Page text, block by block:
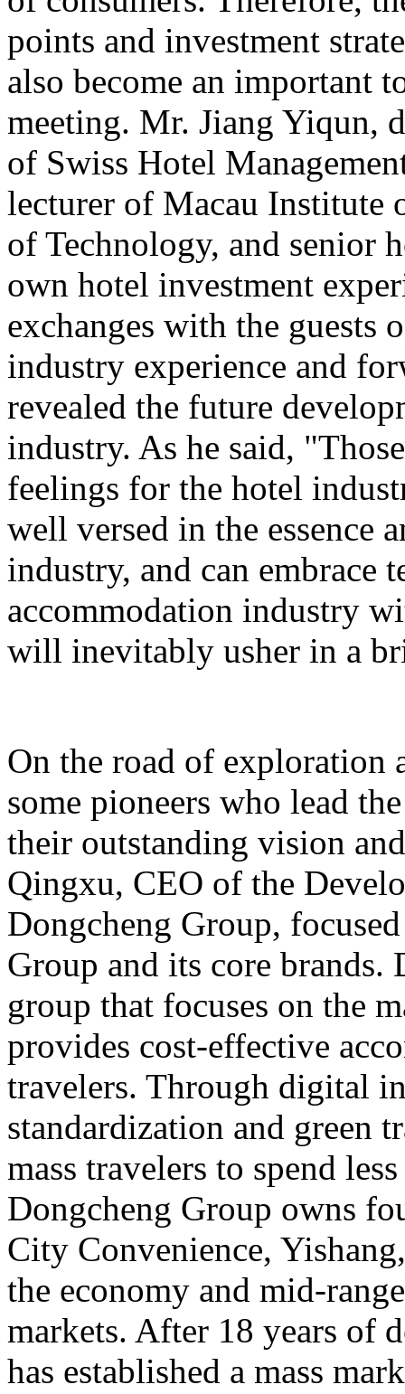
points and investment
also become an important
meeting. Mr. Jiang Yiqun,
of Swiss Hotel
lecturer of Macau Institute
of Technology, and senior
own hotel investment
exchanges with the
industry experience and
revealed the future
industry. As he said,
feelings for the hotel
well versed in the essence
industry, and can embrace
accommodation industry
will inevitably usher in a
On the road of exploration
some pioneers who lead
their outstanding vision
Qingxu, CEO of the
Dongcheng Group,
Group and its core brands.
group that focuses on the
provides cost-effective
travelers. Through digital
standardization and green
mass travelers to spend
Dongcheng Group owns
City Convenience,
the economy and mid-
markets. After 18 years of
has established a mass